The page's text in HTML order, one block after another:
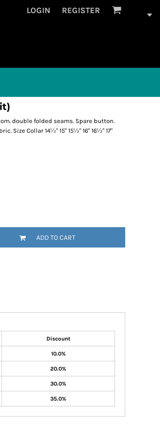
LOGIN REGISTER
double folded seams. Spare button.
Size Collar 14½" 15" 15½" 16" 16½" 17"
ADD TO CART
Discount
10.0%
20.0%
30.0%
35.0%